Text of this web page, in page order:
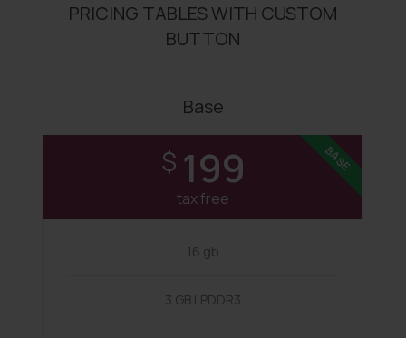
PRICING TABLES WITH CUSTOM
BUTTON
Base
BASE
$ 199
tax free
16 gb
3 GB LPDDR3